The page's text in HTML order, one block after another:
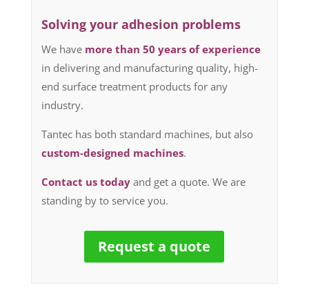
Solving your adhesion problems
We have more than 50 years of experience
in delivering and manufacturing quality, high-
end surface treatment products for any
industry.
Tantec has both standard machines, but also
custom-designed machines.
Contact us today and get a quote. We are
standing by to service you.
Request a quote